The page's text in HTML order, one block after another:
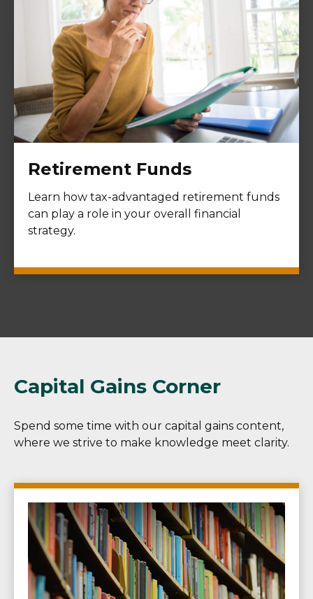
Retirement Funds
Learn how tax-advantaged retirement funds
can play a role in your overall financial
strategy.
Capital Gains Corner
Spend some time with our capital gains content,
where we strive to make knowledge meet clarity.